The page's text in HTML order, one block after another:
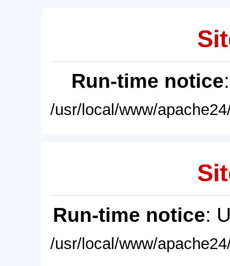
Run-time notice
/usr/local/www/
Run-time notice:
/usr/local/www/